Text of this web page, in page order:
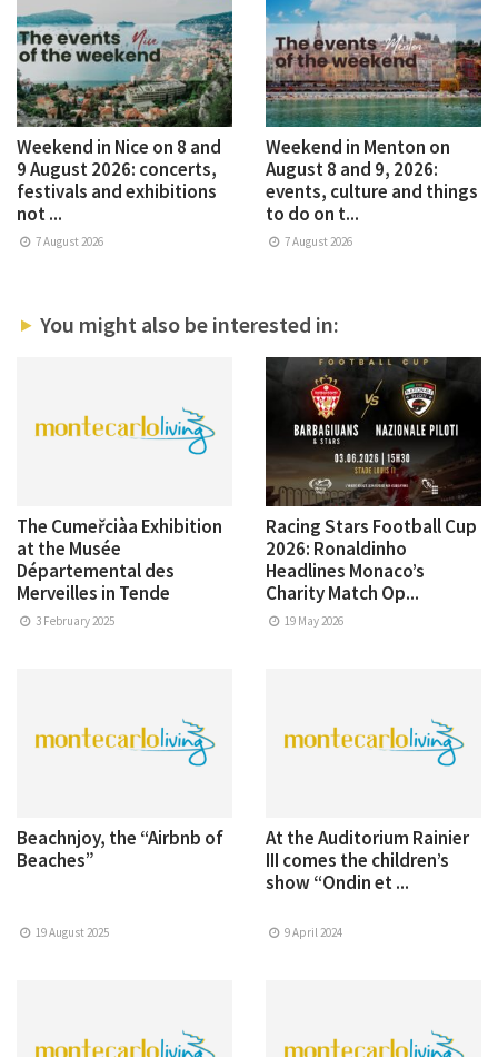
Weekend in Nice on 8 and
9 August 2026: concerts,
festivals and exhibitions
not ...
7 August 2026
Weekend in Menton on
August 8 and 9, 2026:
events, culture and things
to do on t...
7 August 2026
You might also be interested in:
The Cumeřciàa Exhibition
at the Musée
Départemental des
Merveilles in Tende
3 February 2025
Racing Stars Football Cup
2026: Ronaldinho
Headlines Monaco’s
Charity Match Op...
19 May 2026
Beachnjoy, the “Airbnb of
Beaches”
19 August 2025
At the Auditorium Rainier
III comes the children’s
show “Ondin et ...
9 April 2024